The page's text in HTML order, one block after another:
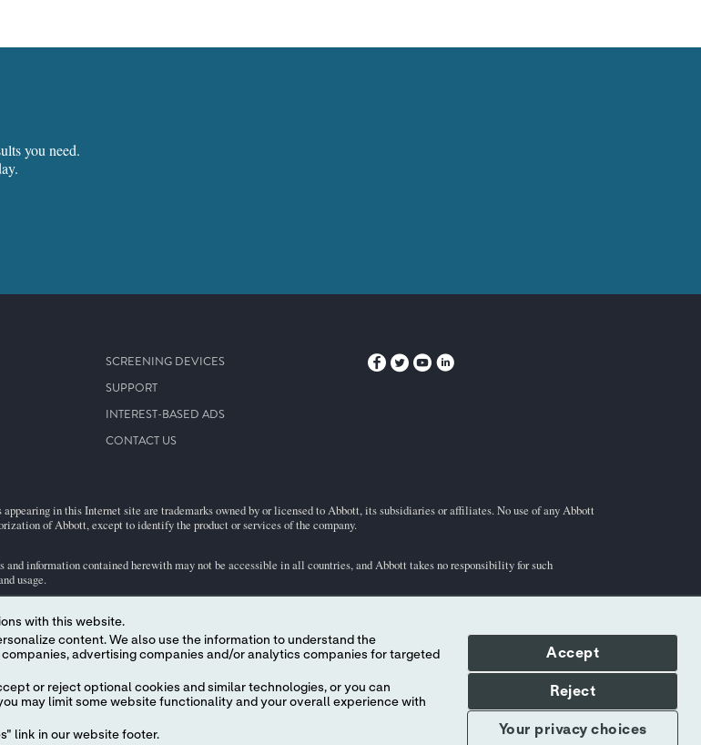
you need.
SCREENING DEVICES
SUPPORT
INTEREST-BASED ADS
CONTACT US
in this Internet site are trademarks owned by or licensed to Abbott, its subsidiaries or affiliates. No use of any Abbott
of Abbott, except to identify the product or services of the company.
information contained herewith may not be accessible in all countries, and Abbott takes no responsibility for such
usage.
and Conditions andPrivacy Policy
with this website.
to understand the
or reject optional cookies and similar technologies, or you can
may limit some website functionality and your overall experience with
link in our website footer.
Your privacy choices
Accept
Reject